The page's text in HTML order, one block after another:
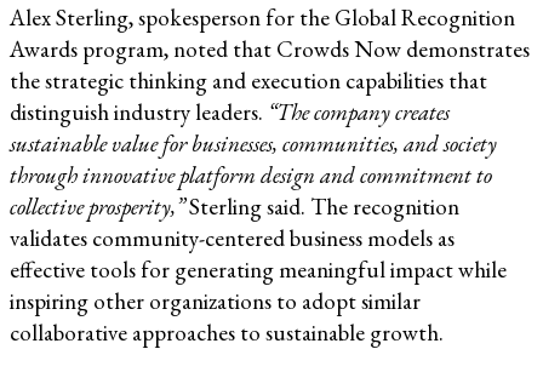
Alex Sterling, spokesperson for the Global Recognition
Awards program, noted that Crowds Now demonstrates
the strategic thinking and execution capabilities that
distinguish industry leaders. “The company creates
sustainable value for businesses, communities, and society
through innovative platform design and commitment to
collective prosperity,”Sterling said. The recognition
validates community-centered business models as
effective tools for generating meaningful impact while
inspiring other organizations to adopt similar
collaborative approaches to sustainable growth.